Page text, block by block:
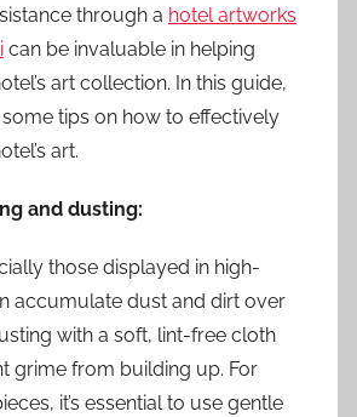
through a hotel artworks
can be invaluable in helping
art collection. In this guide,
tips on how to effectively
art.
and dusting:
those displayed in high-
accumulate dust and dirt over
with a soft, lint-free cloth
grime from building up. For
it’s essential to use gentle